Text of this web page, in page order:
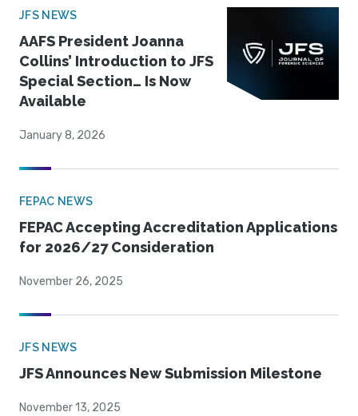
JFS NEWS
AAFS President Joanna
Collins’ Introduction to JFS
Special Section… Is Now
Available
January 8, 2026
FEPAC NEWS
FEPAC Accepting Accreditation Applications
for 2026/27 Consideration
November 26, 2025
JFS NEWS
JFS Announces New Submission Milestone
November 13, 2025